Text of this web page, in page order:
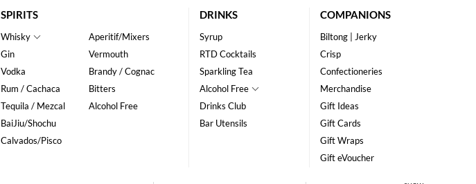
SPIRITS
Whisky
Gin
Vodka
Rum / Cachaca
Tequila / Mezcal
BaiJiu/Shochu
Calvados/Pisco
Aperitif/Mixers
Vermouth
Brandy / Cognac
Bitters
Alcohol Free
DRINKS
Syrup
RTD Cocktails
Sparkling Tea
Alcohol Free
Drinks Club
Bar Utensils
COMPANIONS
Biltong | Jerky
Crisp
Confectioneries
Merchandise
Gift Ideas
Gift Cards
Gift Wraps
Gift eVoucher